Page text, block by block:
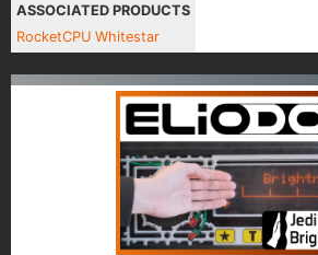
ASSOCIATED PRODUCTS
RocketCPU Whitestar